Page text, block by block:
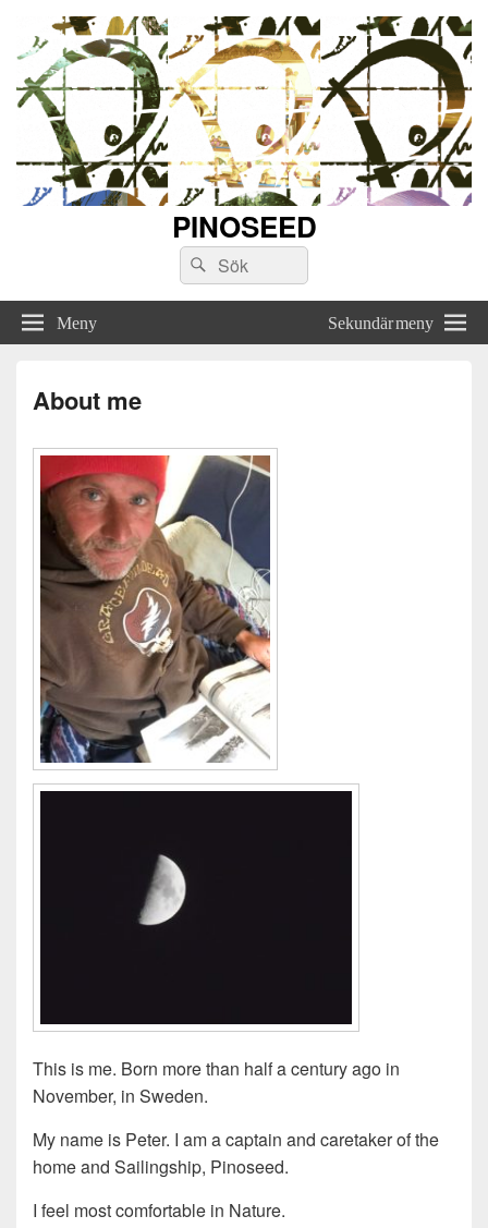
PINOSEED
Sök
efter:
Sök
Meny Sekundär meny
About me
This is me. Born more than half a century ago in
November, in Sweden.
My name is Peter. I am a captain and caretaker of the
home and Sailingship, Pinoseed.
I feel most comfortable in Nature.